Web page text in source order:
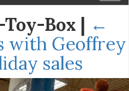
Box | ←
with Geoffrey
sales